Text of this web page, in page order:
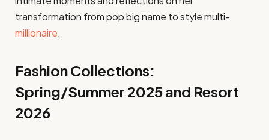
transformation from pop big name to style multi-
millionaire.
Fashion Collections:
Spring/Summer 2025 and Resort
2026